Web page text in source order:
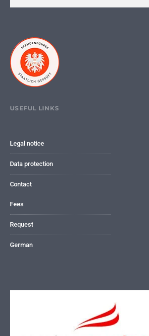
USEFUL LINKS
Legal notice
Data protection
Contact
Fees
Request
German